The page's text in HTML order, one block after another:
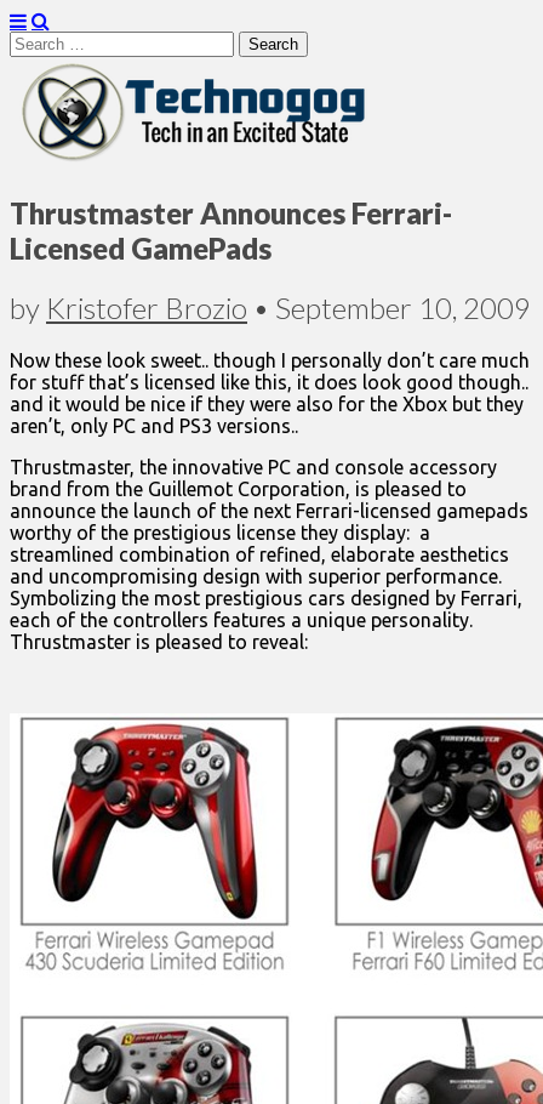
Search
for:
Technogog
Thrustmaster Announces Ferrari-
Licensed GamePads
by Kristofer Brozio • September 10, 2009
Now these look sweet.. though I personally don’t care much
for stuff that’s licensed like this, it does look good though..
and it would be nice if they were also for the Xbox but they
aren’t, only PC and PS3 versions..
Thrustmaster, the innovative PC and console accessory
brand from the Guillemot Corporation, is pleased to
announce the launch of the next Ferrari-licensed gamepads
worthy of the prestigious license they display: a
streamlined combination of refined, elaborate aesthetics
and uncompromising design with superior performance.
Symbolizing the most prestigious cars designed by Ferrari,
each of the controllers features a unique personality.
Thrustmaster is pleased to reveal: